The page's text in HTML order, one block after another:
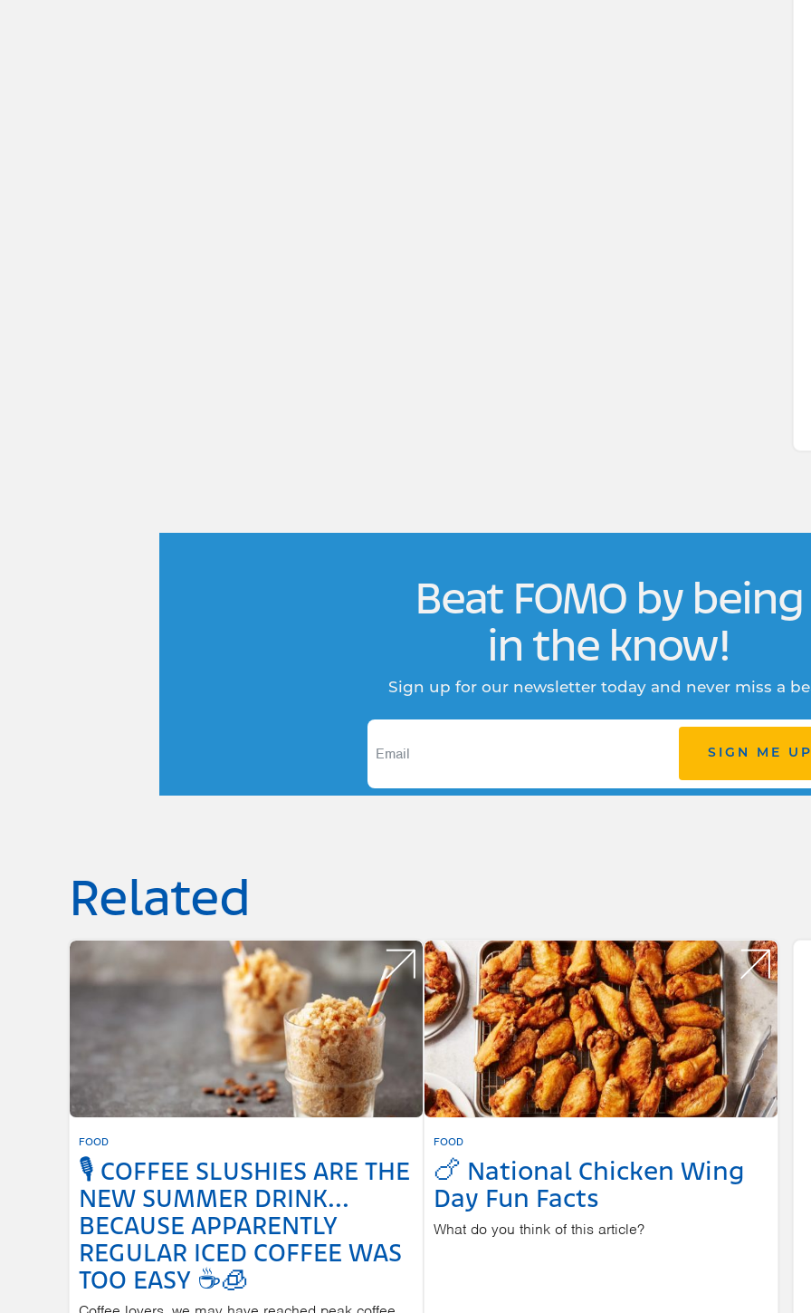
Beat FOMO by being
in the know!
Sign up for our newsletter today and never miss a
SIGN ME UP
Related
FOOD
🎙️ COFFEE SLUSHIES ARE THE
NEW SUMMER DRINK...
BECAUSE APPARENTLY
REGULAR ICED COFFEE WAS
TOO EASY ☕🧊
FOOD
🍗 National Chicken Wing
Day Fun Facts
What do you think of this article?